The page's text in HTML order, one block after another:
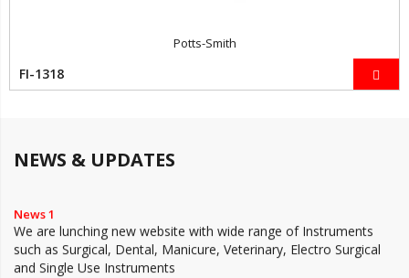
Potts-Smith
FI-1318
NEWS & UPDATES
News 1
We are lunching new website with wide range of Instruments
such as Surgical, Dental, Manicure, Veterinary, Electro Surgical
and Single Use Instruments